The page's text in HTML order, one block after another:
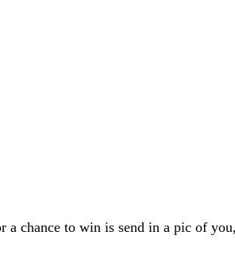
chance to win is send in a pic of